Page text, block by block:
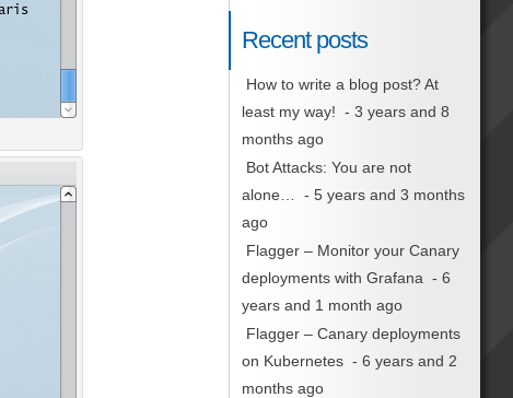
Recent posts
How to write a blog post? At
least my way! - 3 years and 8
months ago
Bot Attacks: You are not
alone…
- 5 years and 3 months
ago
Flagger – Monitor your Canary
deployments with Grafana - 6
years and 1 month ago
Flagger – Canary deployments
on Kubernetes - 6 years and 2
months ago